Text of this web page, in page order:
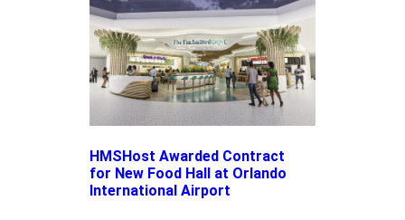
HMSHost Awarded Contract
for New Food Hall at Orlando
International Airport